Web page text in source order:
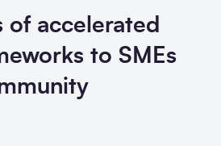
of accelerated
to SMEs